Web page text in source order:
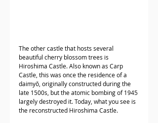
The other castle that hosts several
beautiful cherry blossom trees is
Hiroshima Castle. Also known as Carp
Castle, this was once the residence of a
daimyō, originally constructed during the
late 1500s, but the atomic bombing of 1945
largely destroyed it. Today, what you see is
the reconstructed Hiroshima Castle.